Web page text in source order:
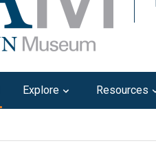
Explore Resources